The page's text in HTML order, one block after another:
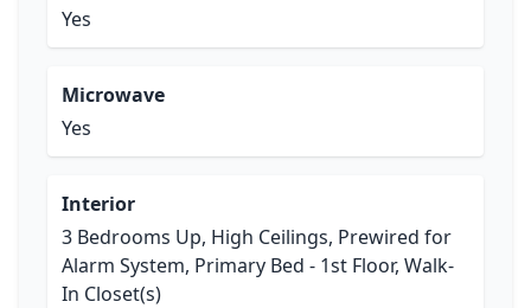
Yes
Microwave
Yes
Interior
3 Bedrooms Up, High Ceilings, Prewired for
Alarm System, Primary Bed - 1st Floor, Walk-
In Closet(s)